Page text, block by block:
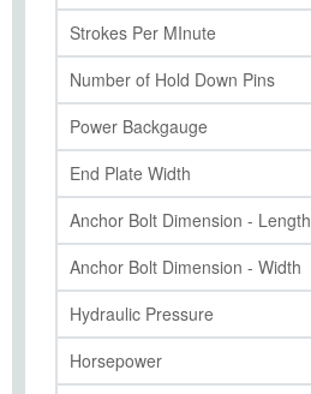
Strokes Per MInute
Number of Hold Down Pins
Power Backgauge
End Plate Width
Anchor Bolt Dimension - Length
Anchor Bolt Dimension - Width
Hydraulic Pressure
Horsepower